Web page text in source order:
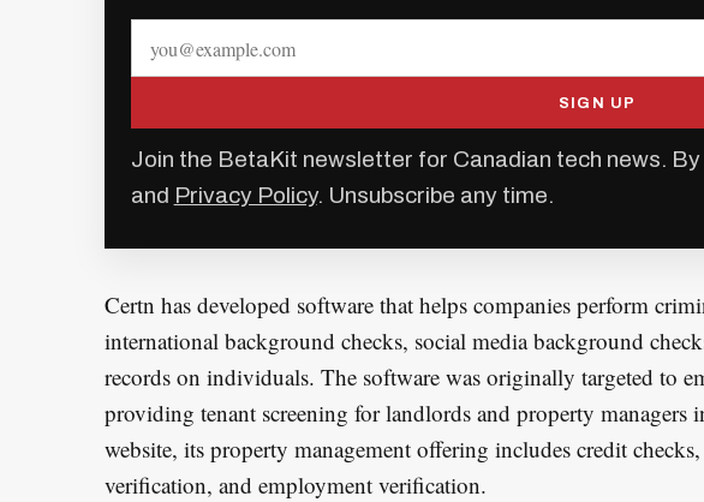
SIGN UP
Join the BetaKit newsletter for Canadian tech news.
and Privacy Policy. Unsubscribe any time.
Certn has developed software that helps companies perform
international background checks, social media background
records on individuals. The software was originally targeted to
providing tenant screening for landlords and property managers
website, its property management offering includes credit
verification, and employment verification.